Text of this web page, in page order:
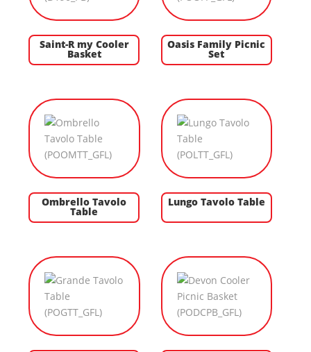
Saint-R my Cooler
Basket
Oasis Family Picnic
Set
Ombrello Tavolo
Table
Lungo Tavolo Table